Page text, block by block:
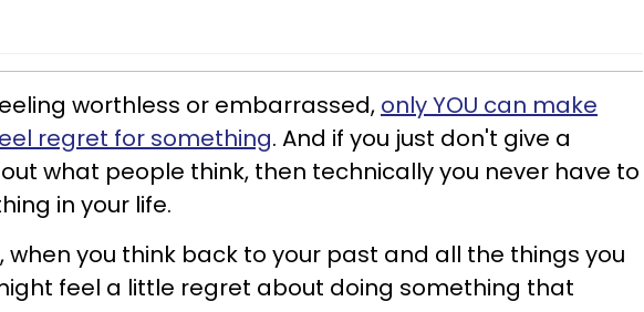
worthless or embarrassed, only YOU can make
regret for something. And if you just don't give a
what people think, then technically you never have to
in your life.
when you think back to your past and all the things you
feel a little regret about doing something that